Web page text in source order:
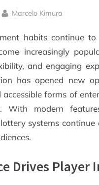
By
Marcelo Kimura
habits continue
increasingly
and engaging
has opened new
accessible forms of
With modern
systems
Drives Player